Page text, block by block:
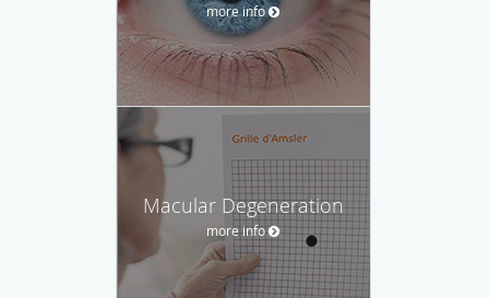
more info
Macular Degeneration
more info